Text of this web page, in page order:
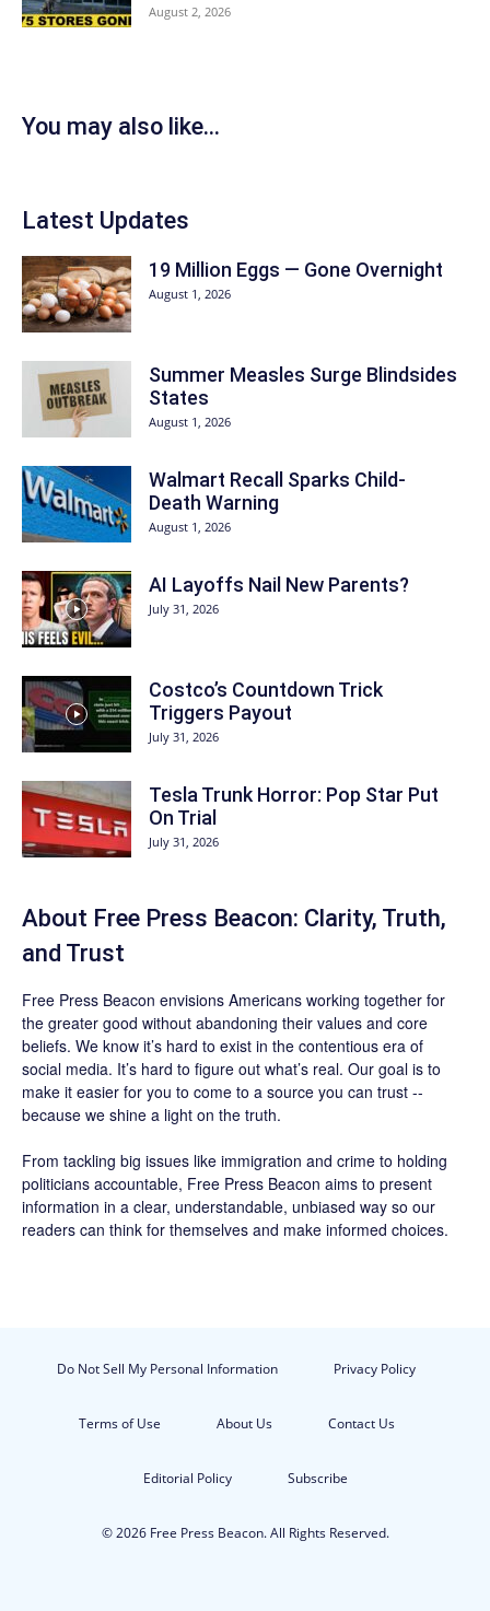
August 2, 2026
You may also like...
Latest Updates
19 Million Eggs — Gone Overnight
August 1, 2026
Summer Measles Surge Blindsides
States
August 1, 2026
Walmart Recall Sparks Child-
Death Warning
August 1, 2026
AI Layoffs Nail New Parents?
July 31, 2026
Costco’s Countdown Trick
Triggers Payout
July 31, 2026
Tesla Trunk Horror: Pop Star Put
On Trial
July 31, 2026
About Free Press Beacon: Clarity, Truth,
and Trust
Free Press Beacon envisions Americans working together for
the greater good without abandoning their values and core
beliefs. We know it’s hard to exist in the contentious era of
social media. It’s hard to figure out what’s real. Our goal is to
make it easier for you to come to a source you can trust --
because we shine a light on the truth.
From tackling big issues like immigration and crime to holding
politicians accountable, Free Press Beacon aims to present
information in a clear, understandable, unbiased way so our
readers can think for themselves and make informed choices.
Do Not Sell My Personal Information Privacy Policy
Terms of Use About Us Contact Us
Editorial Policy Subscribe
© 2026 Free Press Beacon. All Rights Reserved.